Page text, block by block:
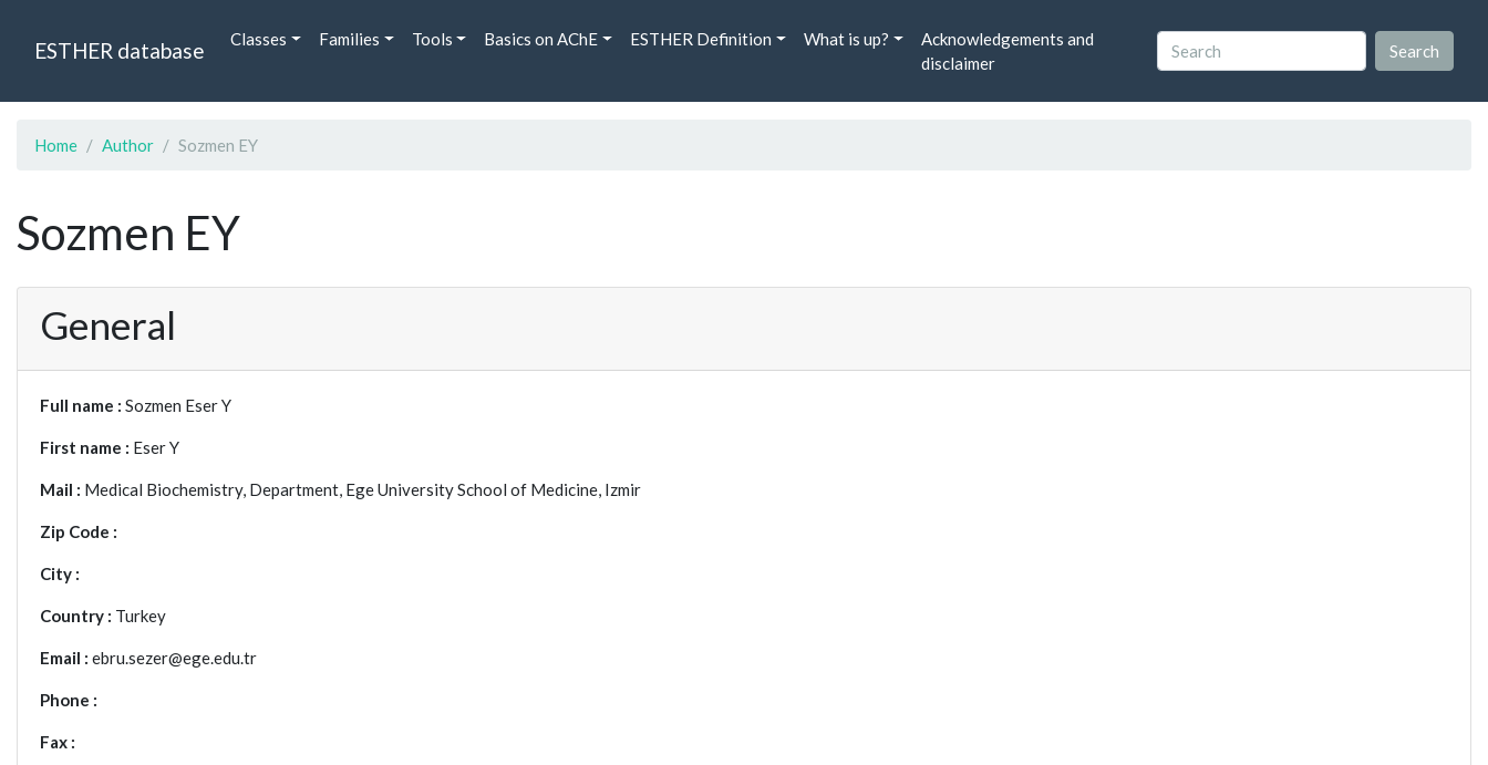
ESTHER database Classes Families Tools Basics on AChE ESTHER Definition What is up?
Acknowledgements and
disclaimer
Home Author Sozmen EY
Sozmen EY
General
Full name : Sozmen Eser Y
First name : Eser Y
Mail : Medical Biochemistry, Department, Ege University School of Medicine, Izmir
Zip Code :
City :
Country : Turkey
Email : ebru.sezer@ege.edu.tr
Phone :
Fax :